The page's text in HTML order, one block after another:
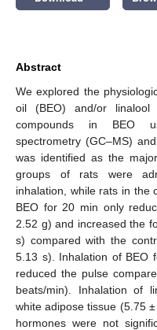
Abstract
We explored the
oil (BEO) and/or linalool
compounds in BEO
spectrometry (GC–MS)
was identified as the
groups of rats were
inhalation, while rats in the
BEO for 20 min only
2.52 g) and increased the
s) compared with the
5.13 s). Inhalation of BEO
reduced the pulse
beats/min). Inhalation of
white adipose tissue (5.75
hormones were not